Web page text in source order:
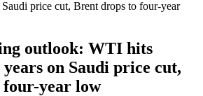
price cut, Brent drops to four-year
outlook: WTI hits
on Saudi price cut,
year low